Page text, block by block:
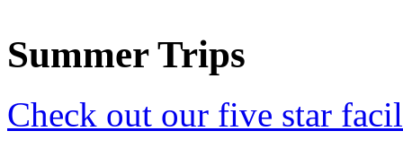
Summer Trips
Check out our five star